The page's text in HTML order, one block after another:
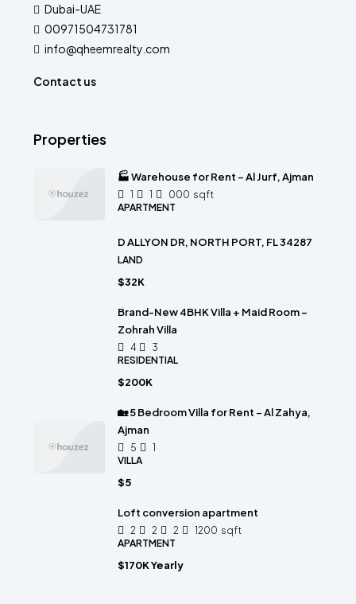
Dubai-UAE
00971504731781
info@qheemrealty.com
Contact us
Properties
🏭 Warehouse for Rent – Al Jurf, Ajman
1 1 000 sqft
APARTMENT
D ALLYON DR, NORTH PORT, FL 34287
LAND
$32K
Brand-New 4BHK Villa + Maid Room –
Zohrah Villa
4
3
RESIDENTIAL
$200K
🏡 5 Bedroom Villa for Rent – Al Zahya,
Ajman
5
1
VILLA
$5
Loft conversion apartment
2 2 2 1200 sqft
APARTMENT
$170K Yearly